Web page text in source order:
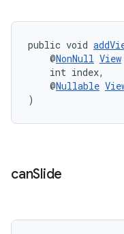
public void
@NonNull View
int index,
@Nullable
)
canSlide